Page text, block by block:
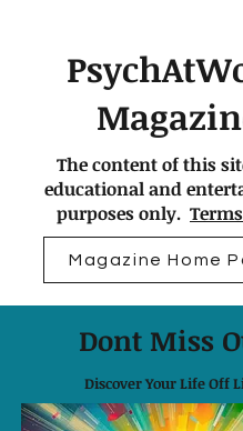
The content of this
educational and
purposes only.
Magazine Home
Dont Miss
Discover Your Life Off